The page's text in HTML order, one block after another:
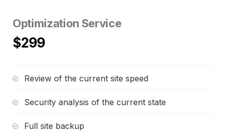
Optimization Service
$299
Review of the current site speed
Security analysis of the current state
Full site backup